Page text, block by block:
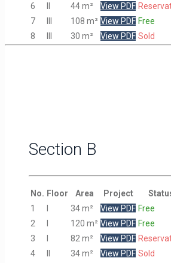
6
44 m² View PDF
7
108 m² View PDF Free
8
30 m² View PDF Sold
Section B
No. Floor Area Project
1
34 m² View PDF Free
2
120 m² View PDF Free
3
82 m² View PDF
4
34 m² View PDF Sold